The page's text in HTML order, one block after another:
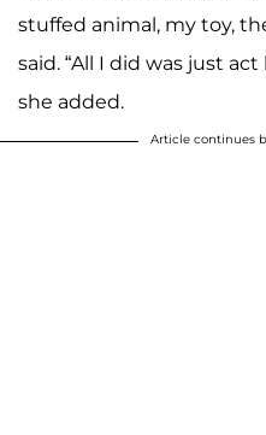
stuffed animal, my toy,
said. “All I did was just
she added.
Article continues